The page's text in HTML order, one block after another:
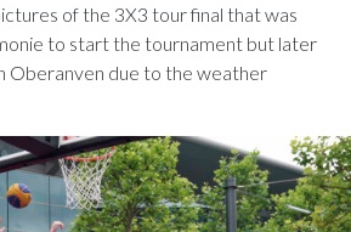
of the 3X3 tour final that was
to start the tournament but later
Oberanven due to the weather